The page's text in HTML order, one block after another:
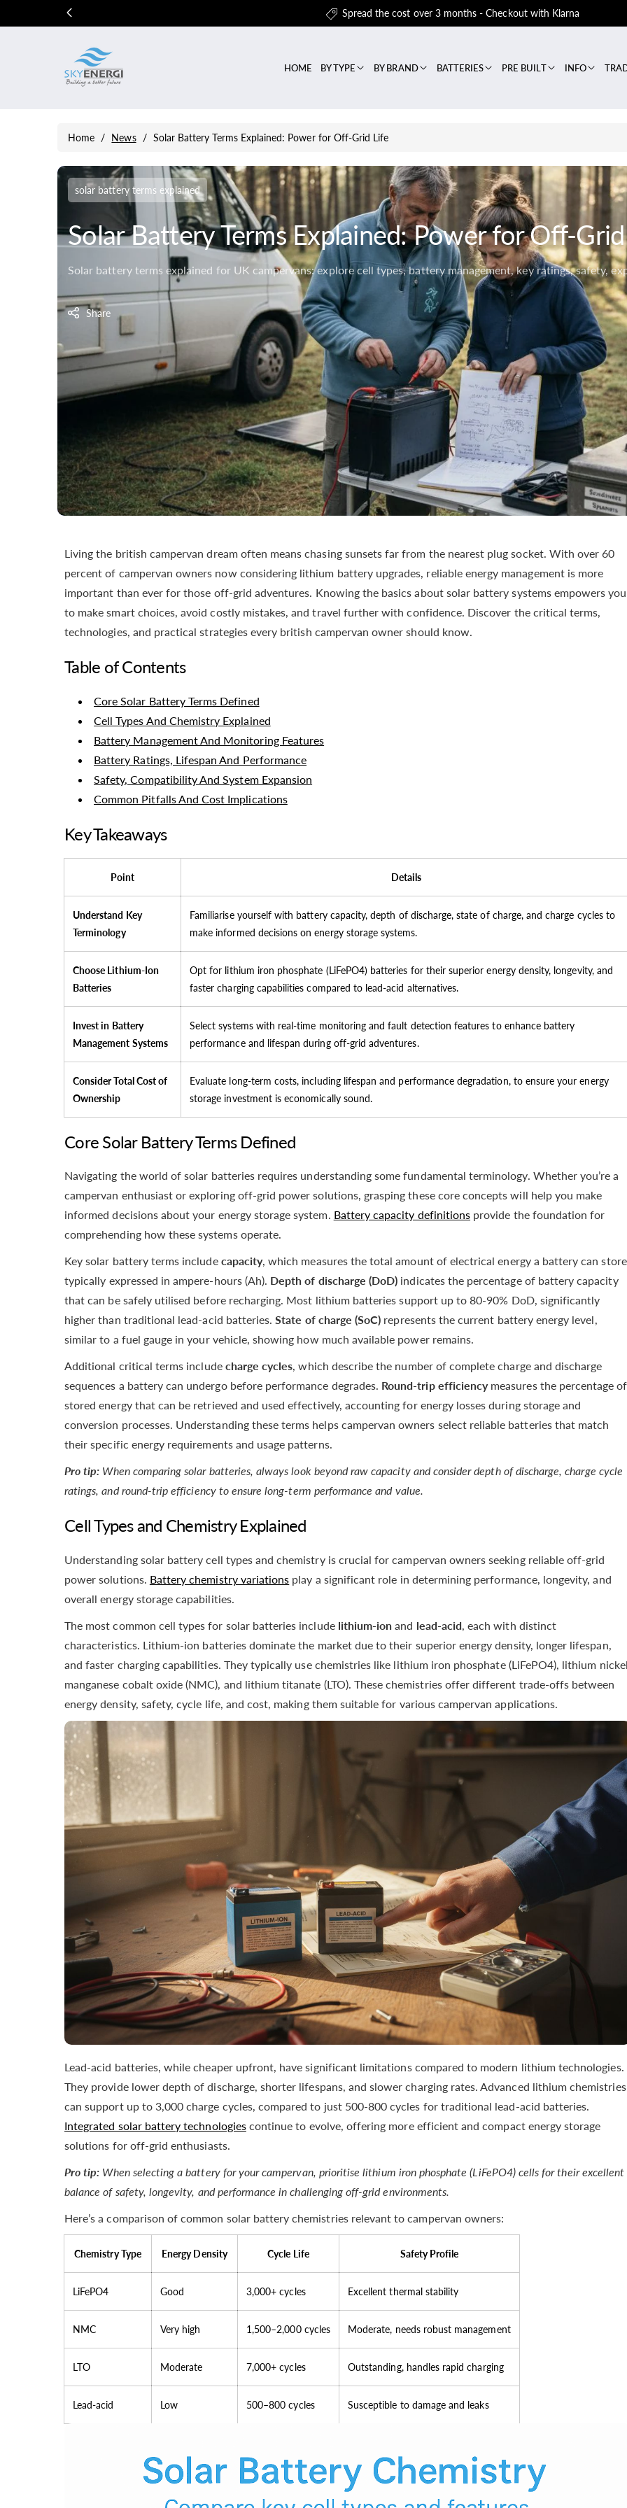
Spread the cost over 3 months - Checkout with Klarna
HOME BY TYPE BY BRAND BATTERIES PRE BUILT INFO
Home / News / Solar Battery Terms Explained: Power for Off-Grid Life
solar battery terms explained
Solar Battery Terms Explained: Power for Off-
Solar battery terms explained for UK campervans: explore cell types, battery management, key ratings, safety,
Share
Living the british campervan dream often means chasing sunsets far from the nearest plug socket. With over 60
percent of campervan owners now considering lithium battery upgrades, reliable energy management is more
important than ever for those off-grid adventures. Knowing the basics about solar battery systems empowers you
to make smart choices, avoid costly mistakes, and travel further with confidence. Discover the critical terms,
technologies, and practical strategies every british campervan owner should know.
Table of Contents
Core Solar Battery Terms Defined
Cell Types And Chemistry Explained
Battery Management And Monitoring Features
Battery Ratings, Lifespan And Performance
Safety, Compatibility And System Expansion
Common Pitfalls And Cost Implications
Key Takeaways
Point Details
Understand Key
Terminology
Familiarise yourself with battery capacity, depth of discharge, state of charge, and charge cycles to
make informed decisions on energy storage systems.
Choose Lithium-Ion
Batteries
Opt for lithium iron phosphate (LiFePO4) batteries for their superior energy density, longevity, and
faster charging capabilities compared to lead-acid alternatives.
Invest in Battery
Management Systems
Select systems with real-time monitoring and fault detection features to enhance battery
performance and lifespan during off-grid adventures.
Consider Total Cost of
Ownership
Evaluate long-term costs, including lifespan and performance degradation, to ensure your energy
storage investment is economically sound.
Core Solar Battery Terms Defined
Navigating the world of solar batteries requires understanding some fundamental terminology. Whether you’re a
campervan enthusiast or exploring off-grid power solutions, grasping these core concepts will help you make
informed decisions about your energy storage system. Battery capacity definitions provide the foundation for
comprehending how these systems operate.
Key solar battery terms include capacity, which measures the total amount of electrical energy a battery can
typically expressed in ampere-hours (Ah). Depth of discharge (DoD) indicates the percentage of battery capacity
that can be safely utilised before recharging. Most lithium batteries support up to 80-90% DoD, significantly
higher than traditional lead-acid batteries.State of charge (SoC) represents the current battery energy level,
similar to a fuel gauge in your vehicle, showing how much available power remains.
Additional critical terms include charge cycles, which describe the number of complete charge and discharge
sequences a battery can undergo before performance degrades. Round-trip efficiencymeasures the percentage of
stored energy that can be retrieved and used effectively, accounting for energy losses during storage and
conversion processes. Understanding these terms helps campervan owners select reliable batteries that match
their specific energy requirements and usage patterns.
Pro tip: When comparing solar batteries, always look beyond raw capacity and consider depth of discharge, charge cycle
ratings, and round-trip efficiency to ensure long-term performance and value.
Cell Types and Chemistry Explained
Understanding solar battery cell types and chemistry is crucial for campervan owners seeking reliable off-grid
power solutions. Battery chemistry variations play a significant role in determining performance, longevity, and
overall energy storage capabilities.
The most common cell types for solar batteries include lithium-ion and lead-acid, each with distinct
characteristics. Lithium-ion batteries dominate the market due to their superior energy density, longer lifespan,
and faster charging capabilities. They typically use chemistries like lithium iron phosphate (LiFePO4), lithium
manganese cobalt oxide (NMC), and lithium titanate (LTO). These chemistries offer different trade-offs between
energy density, safety, cycle life, and cost, making them suitable for various campervan applications.
Lead-acid batteries, while cheaper upfront, have significant limitations compared to modern lithium technologies.
They provide lower depth of discharge, shorter lifespans, and slower charging rates. Advanced lithium chemistries
can support up to 3,000 charge cycles, compared to just 500-800 cycles for traditional lead-acid batteries.
Integrated solar battery technologiescontinue to evolve, offering more efficient and compact energy storage
solutions for off-grid enthusiasts.
Pro tip: When selecting a battery for your campervan, prioritise lithium iron phosphate (LiFePO4) cells for their excellent
balance of safety, longevity, and performance in challenging off-grid environments.
Here’s a comparison of common solar battery chemistries relevant to campervan owners:
Chemistry Type Energy Density Cycle Life Safety Profile
LiFePO4 Good 3,000+ cycles Excellent thermal stability
NMC Very high 1,500–2,000 cycles Moderate, needs robust management
LTO Moderate 7,000+ cycles Outstanding, handles rapid charging
Lead-acid Low 500–800 cycles Susceptible to damage and leaks